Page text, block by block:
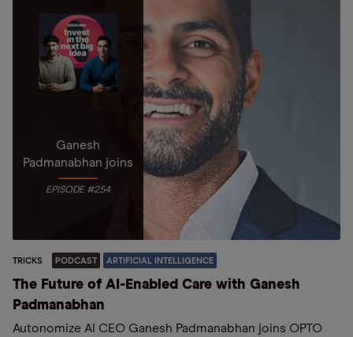
Ganesh
Padmanabhan joins
EPISODE #254
TRICKS PODCAST ARTIFICIAL INTELLIGENCE
The Future of AI-Enabled Care with Ganesh
Padmanabhan
Autonomize AI CEO Ganesh Padmanabhan joins OPTO